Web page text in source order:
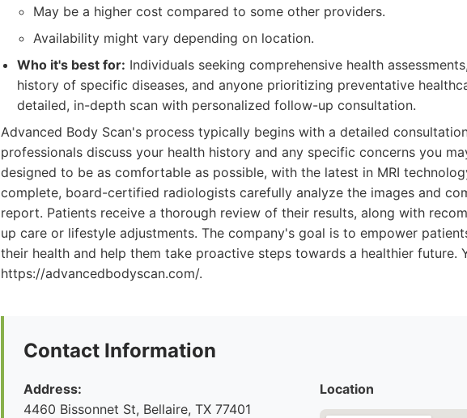
May be a higher cost compared to some other providers.
Availability might vary depending on location.
Who it's best for: Individuals seeking comprehensive health
history of specific diseases, and anyone prioritizing preventative
detailed, in-depth scan with personalized follow-up consultation.
Advanced Body Scan's process typically begins with a detailed
professionals discuss your health history and any specific concerns you
designed to be as comfortable as possible, with the latest in MRI
complete, board-certified radiologists carefully analyze the images and
report. Patients receive a thorough review of their results, along with
up care or lifestyle adjustments. The company's goal is to empower
their health and help them take proactive steps towards a healthier future.
https://advancedbodyscan.com/.
Contact Information
Address:
4460 Bissonnet St, Bellaire, TX 77401
Location